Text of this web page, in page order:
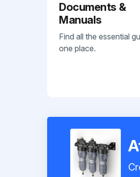
Documents &
Manuals
Find all the essential
one place.